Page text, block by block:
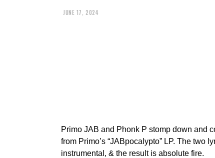
JUNE 17, 2024
Primo JAB and Phonk P stomp down and
from Primo’s “JABpocalypto” LP. The two
instrumental, & the result is absolute fire.